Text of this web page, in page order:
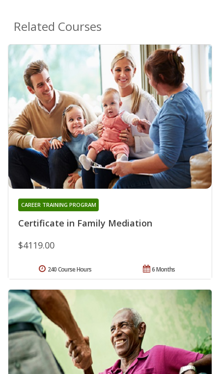
Related Courses
Certificate in Family Mediation
CAREER TRAINING PROGRAM
$4119.00
6 Months
240 Course Hours